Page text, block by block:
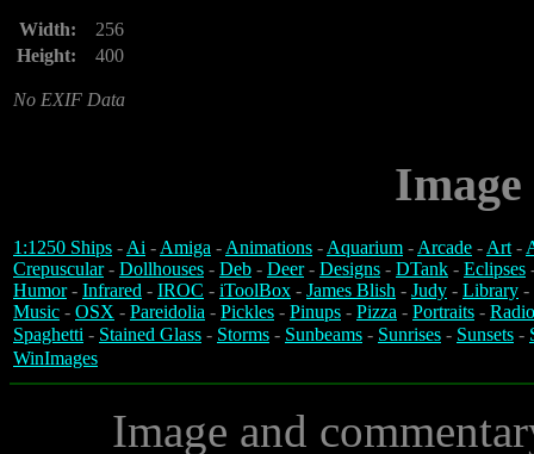
Width:
256
Height:
400
No EXIF Data
1:1250 Ships -Ai -Amiga -Animations -Aquarium -Arcade -Art-
Crepuscular- Dollhouses - Deb - Deer- Designs - DTank - Eclipses
Humor- Infrared - IROC - iToolBox - James Blish - Judy - Library -
Music - OSX - Pareidolia - Pickles - Pinups - Pizza - Portraits -
Spaghetti - Stained Glass - Storms - Sunbeams - Sunrises - Sunsets -
WinImages
Image and